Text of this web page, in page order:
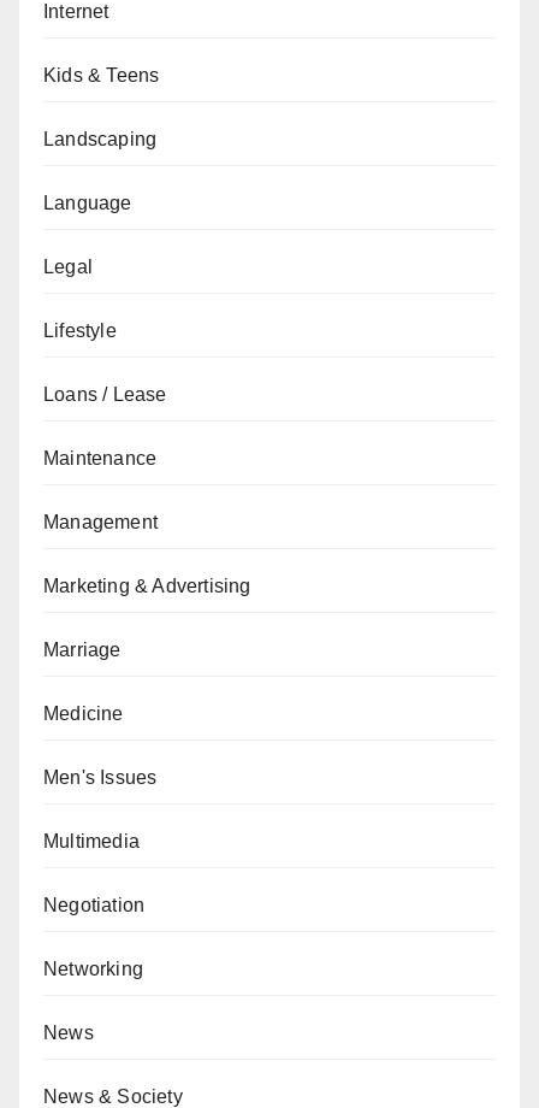
Internet
Kids & Teens
Landscaping
Language
Legal
Lifestyle
Loans / Lease
Maintenance
Management
Marketing & Advertising
Marriage
Medicine
Men's Issues
Multimedia
Negotiation
Networking
News
News & Society